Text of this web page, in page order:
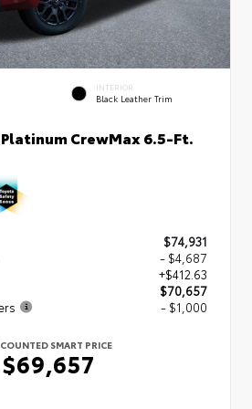
INTERIOR
Black Leather Trim
CrewMax 6.5-Ft.
$74,931
- $4,687
+$412.63
$70,657
- $1,000
SMART PRICE
$69,657